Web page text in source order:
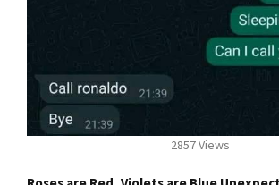
2857 Views